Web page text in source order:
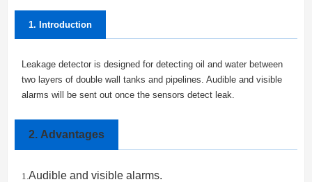
1. Introduction
Leakage detector is designed for detecting oil and water between
two layers of double wall tanks and pipelines. Audible and visible
alarms will be sent out once the sensors detect leak.
2. Advantages
1.Audible and visible alarms.